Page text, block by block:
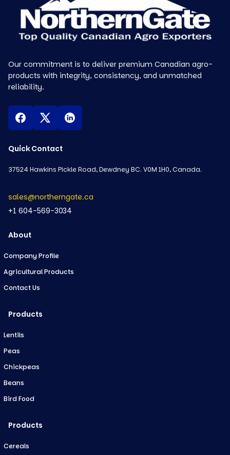
Our commitment is to deliver premium Canadian agro-
products with integrity, consistency, and unmatched
reliability.
About
Company Profile
Agricultural Products
Contact Us
Products
Lentils
Peas
Chickpeas
Beans
Bird Food
Products
Cereals
Quick Contact
37524 Hawkins Pickle Road, Dewdney BC. V0M 1H0, Canada.
sales@northerngate.ca
+1 604-569-3034